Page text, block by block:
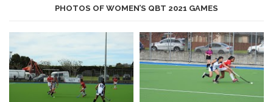
CONTACT USPHOTOS OF WOMEN’S QBT 2021 GAMES